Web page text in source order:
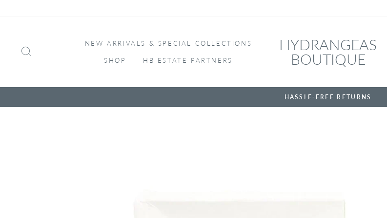
NEW ARRIVALS & SPECIAL COLLECTIONS
SHOP HB ESTATE PARTNERS
HYDRANGEAS
BOUTIQUE
HASSLE-FREE RETURNS